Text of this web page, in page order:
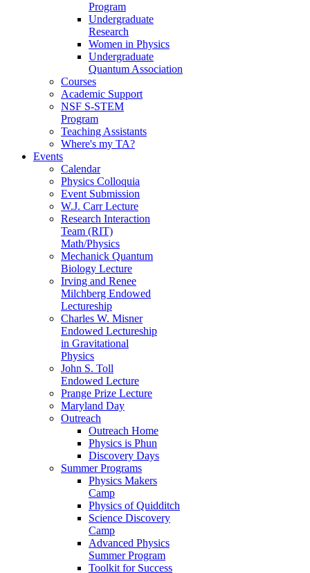
Program
Undergraduate
Research
Women in Physics
Undergraduate
Quantum Association
Courses
Academic Support
NSF S-STEM
Program
Teaching Assistants
Where's my TA?
Events
Calendar
Physics Colloquia
Event Submission
W.J. Carr Lecture
Research Interaction
Team (RIT)
Math/Physics
Mechanick Quantum
Biology Lecture
Irving and Renee
Milchberg Endowed
Lectureship
Charles W. Misner
Endowed Lectureship
in Gravitational
Physics
John S. Toll
Endowed Lecture
Prange Prize Lecture
Maryland Day
Outreach
Outreach Home
Physics is Phun
Discovery Days
Summer Programs
Physics Makers
Camp
Physics of Quidditch
Science Discovery
Camp
Advanced Physics
Summer Program
Toolkit for Success